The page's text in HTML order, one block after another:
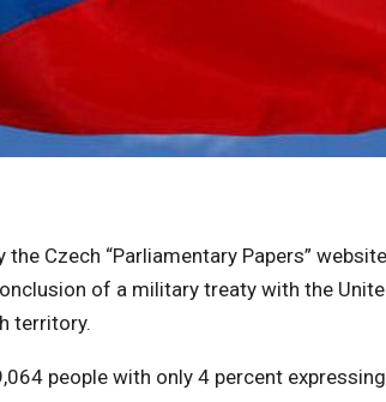
Czech “Parliamentary Papers”
of a military treaty with the
territory.
people with only 4 percent